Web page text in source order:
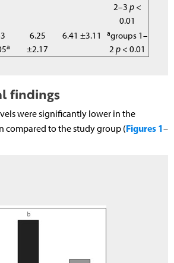
2–3p <
0.01
a
6.25
±2.17
6.41 ±3.11 agroups 1–
2p < 0.01
findings
were significantly lower in the
compared to the study group (Figures 1–